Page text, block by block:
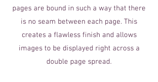
pages are bound in such a way that there
is no seam between each page. This
creates a flawless finish and allows
images to be displayed right across a
double page spread.